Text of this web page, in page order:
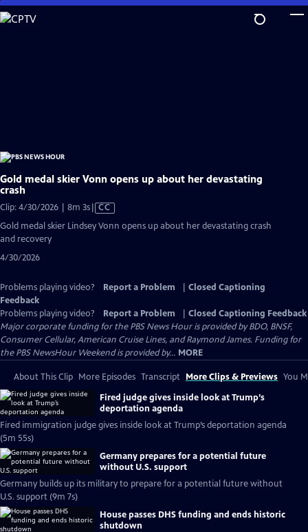
Skip
to
Gold medal skier Vonn opens up about her devastating
crash
Clip: 4/30/2026 | 8m 3sVideo
Closed
CC
Gold medal skier Lindsey Vonn opens up about her devastating crash
and recovery
4/30/2026
Problems playing video? Report a Problem
Closed Captioning
Feedback
Problems playing video?
Report a Problem
Closed Captioning Feedback
Major corporate funding for the PBS News Hour is provided by BDO, BNSF,
Consumer Cellular, American Cruise Lines, and Raymond James. Funding for
the PBS NewsHour Weekend is provided by... MORE
About This Clip More Episodes Transcript More Clips & Previews You
Fired judge gives inside look at Trump’s
deportation agenda
Fired immigration judge gives inside look at Trump’s deportation agenda
(5m 55s)
Germany prepares for a potential future
without U.S. support
Germany builds up its military to prepare for a potential future without
U.S. support (9m 7s)
House passes DHS funding and ends historic
shutdown